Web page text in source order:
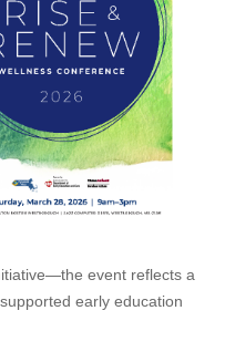
event reflects a
early education